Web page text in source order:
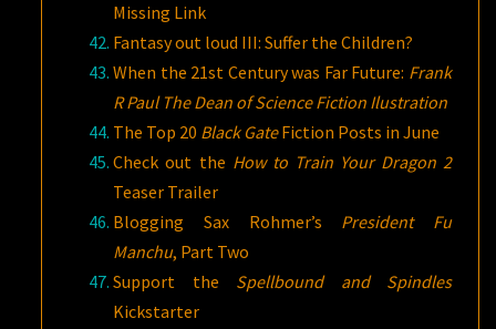
Missing Link
Fantasy out loud III: Suffer the Children?
When the 21st Century was Far Future: Frank
R Paul The Dean of Science Fiction Ilustration
The Top 20 Black GateFiction Posts in June
Check out the How to Train Your Dragon 2
Teaser Trailer
Blogging Sax Rohmer’s President Fu
Manchu, Part Two
Support the Spellbound and Spindles
Kickstarter